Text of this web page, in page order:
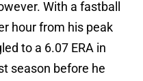
With a fastball
hour from his peak
to a 6.07 ERA in
season before he